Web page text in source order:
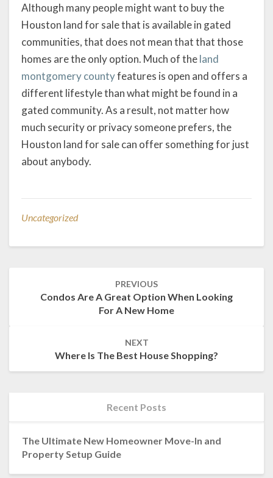
Although many people might want to buy the
Houston land for sale that is available in gated
communities, that does not mean that that those
homes are the only option. Much of theland
montgomery countyfeatures is open and offers a
different lifestyle than what might be found in a
gated community. As a result, not matter how
much security or privacy someone prefers, the
Houston land for sale can offer something for just
about anybody.
Uncategorized
PREVIOUS
Condos Are A Great Option When Looking
For A New Home
NEXT
Where Is The Best House Shopping?
Recent Posts
The Ultimate New Homeowner Move-In and
Property Setup Guide